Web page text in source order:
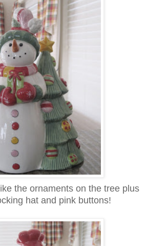
the ornaments on the tree plus
hat and pink buttons!